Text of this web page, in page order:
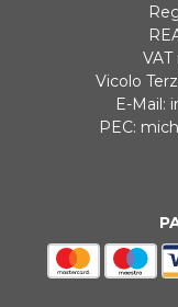
Vicolo
E-Mail:
PEC: